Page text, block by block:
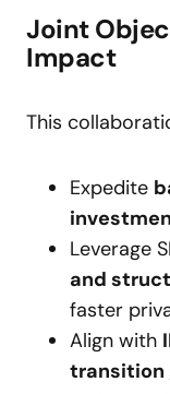
Joint
Impact
This
Expedite
Leverage
and
faster
Align with
transition